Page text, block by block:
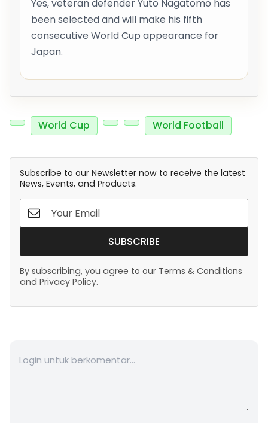
Yes, veteran defender Yuto Nagatomo has
been selected and will make his fifth
consecutive World Cup appearance for
Japan.
World Cup World Football
Subscribe to our Newsletter now to receive the latest
News, Events, and Products.
SUBSCRIBE
By subscribing, you agree to our Terms & Conditions
and Privacy Policy.